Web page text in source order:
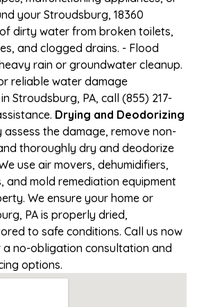
your Stroudsburg, 18360
dirty water from broken toilets,
and clogged drains. - Flood
rain or groundwater cleanup.
reliable water damage
Stroudsburg, PA, call (855) 217-
Drying and Deodorizing
assess the damage, remove non-
thoroughly dry and deodorize
use air movers, dehumidifiers,
and mold remediation equipment
We ensure your home or
PA is properly dried,
to safe conditions. Call us now
a no-obligation consultation and
options.